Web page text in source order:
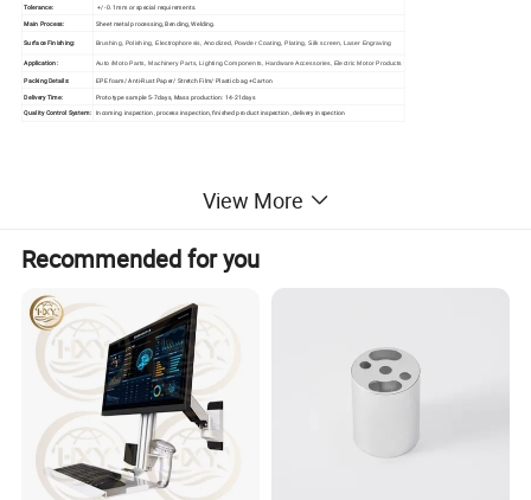
Tolerance:
+/- 0.1mm or special requirements.
Main Process:
Sheet metal processing, Bending, Welding.
Surface Finishing: Brushing, Polishing, Electrophoresis, Anodized, Powder Coating, Plating, Silk screen, Laser Engraving
Application: Auto /Moto Parts, Machinery Parts, Lighting Components, Hardware Accessories, Electric Motor Products
Packing Details: EPE foam/ Anti-Rust Paper/ Stretch Film/ Plastic bag +Carton
Delivery Time:
Prototype sample 5-7days, Mass production: 14-21days
Quality Control System: Incoming inspection, process inspection, finished product inspection, delivery inspection
View More
Recommended for you